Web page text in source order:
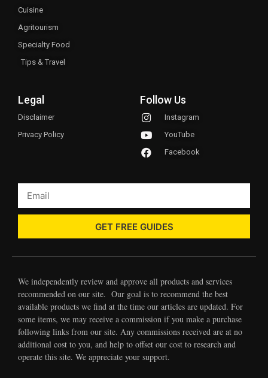
Cuisine
Agritourism
Specialty Food
Tips & Travel
Legal
Disclaimer
Privacy Policy
Follow Us
Instagram
YouTube
Facebook
GET FREE GUIDES
We independently review and approve all products and services
recommended on our site. Our goal is to recommend the best
available products we find at the time our articles are updated. For
some items, we may receive a commission if you make a purchase
following links from our site. Any commissions received are at no
additional cost to you, and help to offset our cost to research and
operate this site. We appreciate your support.